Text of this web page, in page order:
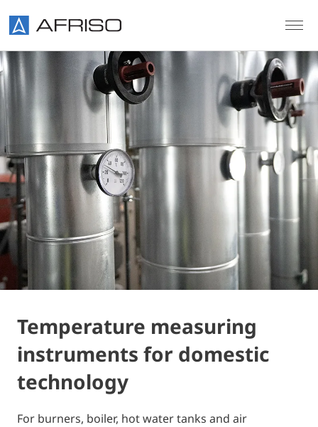
Temperature measuring
instruments for domestic
technology
For burners, boiler, hot water tanks and air